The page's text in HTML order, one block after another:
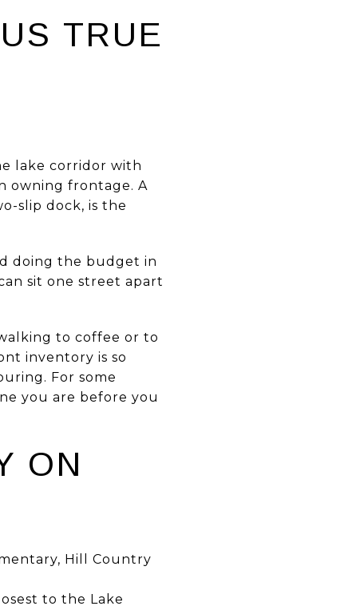
TRUE
lake corridor with
owning frontage. A
slip dock, is the
doing the budget in
sit one street apart
to coffee or to
inventory is so
For some
you are before you
ON
Hill Country
to the Lake